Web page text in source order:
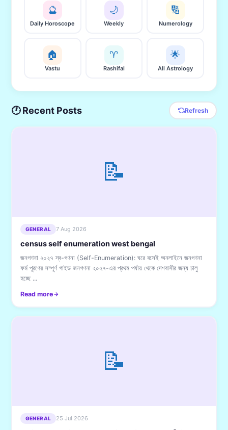
🔮
Daily Horoscope
🌙
Weekly
🔢
Numerology
🏠
Vastu
♈
Rashifal
🌟
All Astrology
🕐 Recent Posts Refresh
📝
GENERAL 7 Aug 2026
census self enumeration west bengal
জনগণনা ২০২৭ স্ব-গণনা (Self-Enumeration): ঘরে বসেই অনলাইনে জনগণনা
ফর্ম পূরণের সম্পূর্ণ গাইড জনগণনা ২০২৭-এর প্রথম পর্যায় থেকে দেশবাসীর জন্য চালু
হচ্ছে ...
Read more
📝
GENERAL 25 Jul 2026